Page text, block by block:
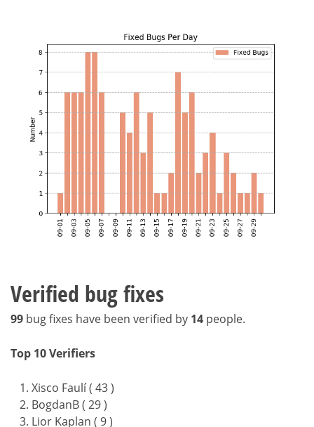
Verified bug fixes
99 bug fixes have been verified by 14 people.
Top 10 Verifiers
Xisco Faulí ( 43 )
BogdanB ( 29 )
Lior Kaplan ( 9 )